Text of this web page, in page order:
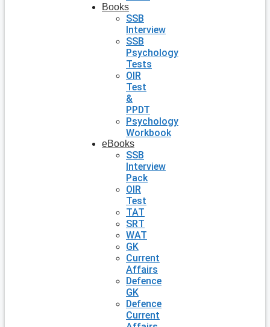
Books
SSB
Interview
SSB
Psychology
Tests
OIR
Test
&
PPDT
Psychology
Workbook
eBooks
SSB
Interview
Pack
OIR
Test
TAT
SRT
WAT
GK
Current
Affairs
Defence
GK
Defence
Current